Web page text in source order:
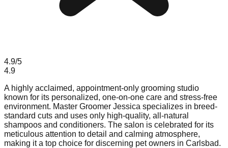
4.9/5
4.9
A highly acclaimed, appointment-only grooming studio
known for its personalized, one-on-one care and stress-free
environment. Master Groomer Jessica specializes in breed-
standard cuts and uses only high-quality, all-natural
shampoos and conditioners. The salon is celebrated for its
meticulous attention to detail and calming atmosphere,
making it a top choice for discerning pet owners in Carlsbad.